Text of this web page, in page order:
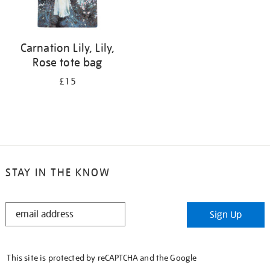
Carnation Lily, Lily,
Rose tote bag
£15
STAY IN THE KNOW
STAY
Sign Up
This site is protected by reCAPTCHA and the Google